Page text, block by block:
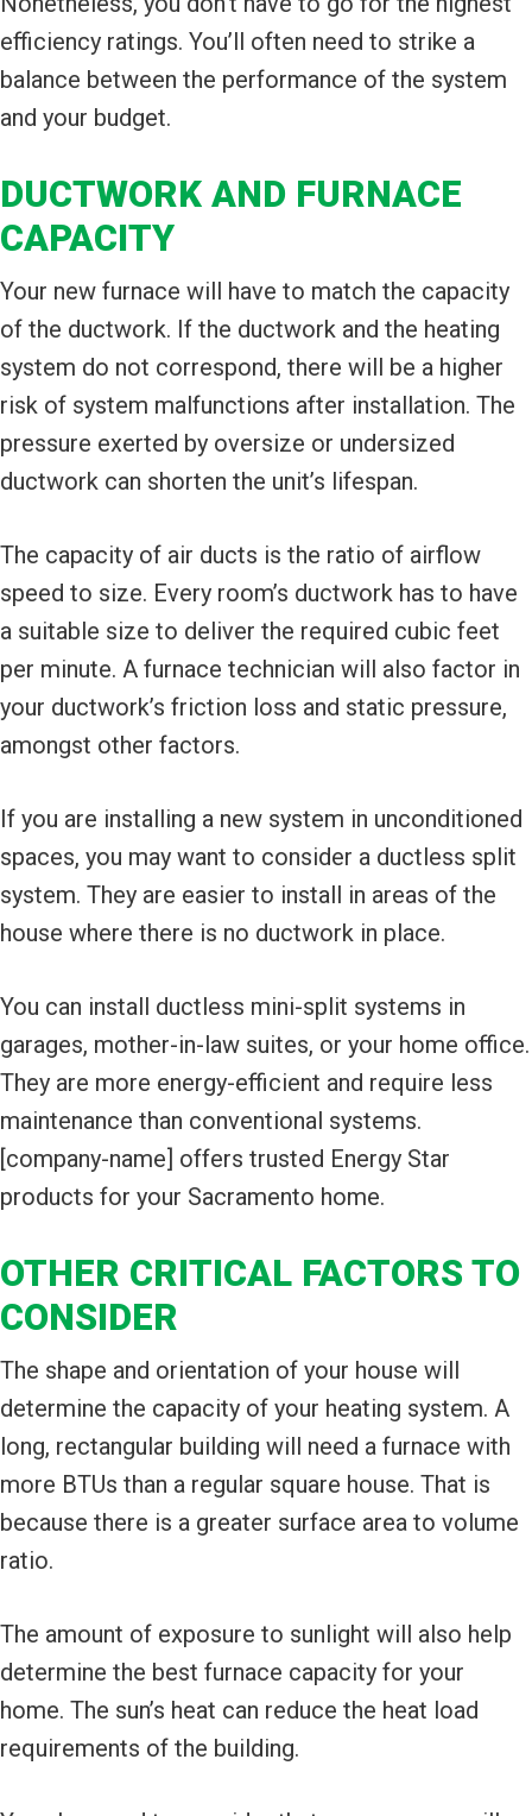
efficiency ratings. You’ll often need to strike a
balance between the performance of the system
and your budget.
DUCTWORK AND FURNACE
CAPACITY
Your new furnace will have to match the capacity
of the ductwork. If the ductwork and the heating
system do not correspond, there will be a higher
risk of system malfunctions after installation. The
pressure exerted by oversize or undersized
ductwork can shorten the unit’s lifespan.
The capacity of air ducts is the ratio of airflow
speed to size. Every room’s ductwork has to have
a suitable size to deliver the required cubic feet
per minute. A furnace technician will also factor in
your ductwork’s friction loss and static pressure,
amongst other factors.
If you are installing a new system in unconditioned
spaces, you may want to consider a ductless split
system. They are easier to install in areas of the
house where there is no ductwork in place.
You can install ductless mini-split systems in
garages, mother-in-law suites, or your home office.
They are more energy-efficient and require less
maintenance than conventional systems.
[company-name] offers trusted Energy Star
products for your Sacramento home.
OTHER CRITICAL FACTORS TO
CONSIDER
The shape and orientation of your house will
determine the capacity of your heating system. A
long, rectangular building will need a furnace with
more BTUs than a regular square house. That is
because there is a greater surface area to volume
ratio.
The amount of exposure to sunlight will also help
determine the best furnace capacity for your
home. The sun’s heat can reduce the heat load
requirements of the building.